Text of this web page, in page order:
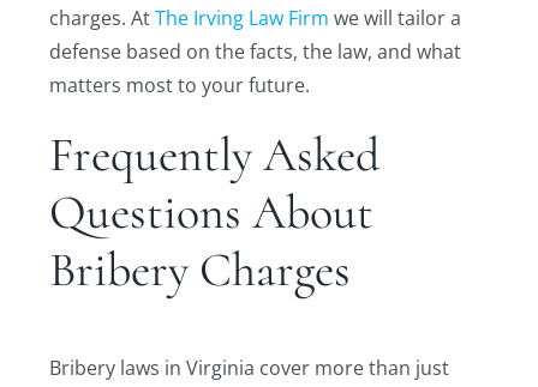
charges. AtThe Irving Law Firm we will tailor a
defense based on the facts, the law, and what
matters most to your future.
Frequently Asked
Questions About
Bribery Charges
Bribery laws in Virginia cover more than just